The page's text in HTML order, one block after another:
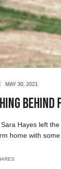
MAY 30, 2021
Behind
Hayes left
home with